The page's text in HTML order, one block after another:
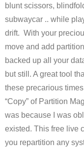
blunt scissors,
subwaycar .. while
drift. With your
move and add
backed up all your
but still. A great tool
these precarious
“Copy” of Partition
was because I was
existed. This free live
you repartition any